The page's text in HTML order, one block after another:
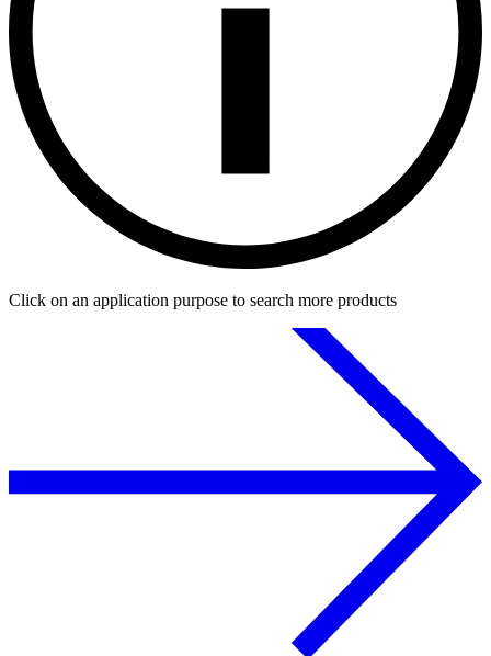
Click on an application purpose to search more products